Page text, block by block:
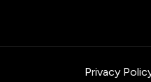
Privacy